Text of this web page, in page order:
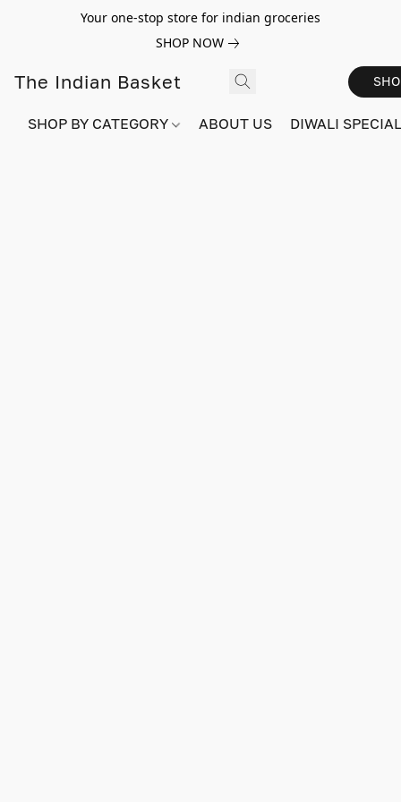
Your one-stop store for indian groceries
SHOP NOW
The Indian Basket
SHOP BY CATEGORY ABOUT US DIWALI